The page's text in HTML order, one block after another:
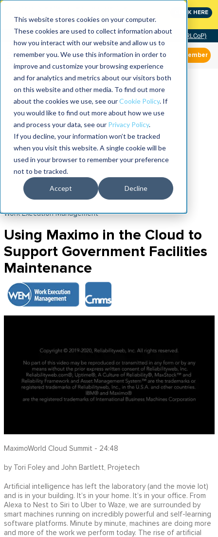
This website stores cookies on your computer.
These cookies are used to collect information about
how you interact with our website and allow us to
remember you. We use this information in order to
improve and customize your browsing experience
and for analytics and metrics about our visitors both
on this website and other media. To find out more
about the cookies we use, see ourCookie Policy. If
you would like to find out more about how we use
and process your data, see our Privacy Policy.
If you decline, your information won’t be tracked
when you visit this website. A single cookie will be
used in your browser to remember your preference
not to be tracked.
Accept Decline
CLICK HERE
Community of Practice (RLCoP)
Member
Work Execution Management
Using Maximo in the Cloud to
Support Government Facilities
Maintenance
MaximoWorld Cloud Summit - 24:48
by Tori Foley and John Bartlett, Projetech
Artificial intelligence has left the laboratory (and the movie lot)
and is in your building. It’s in your home. It’s in your office. From
Alexa to Nest to Siri to Uber to Waze, we are surrounded by
smart machines running on incredibly powerful and self-learning
software platforms. Minute by minute, machines are doing more
and more of the work we perform today. The rise of artificial